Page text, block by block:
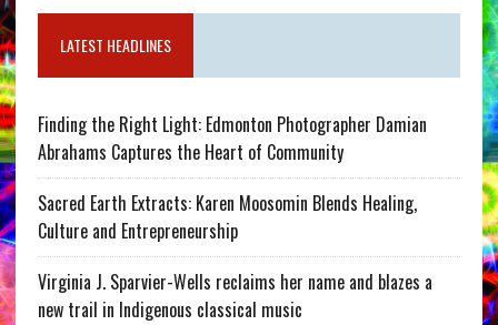
LATEST HEADLINES
Finding the Right Light: Edmonton Photographer Damian
Abrahams Captures the Heart of Community
Sacred Earth Extracts: Karen Moosomin Blends Healing,
Culture and Entrepreneurship
Virginia J. Sparvier-Wells reclaims her name and blazes a
new trail in Indigenous classical music